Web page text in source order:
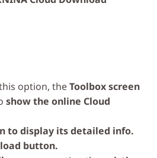
option, theToolbox screen
show the online Cloud
to display its detailed info.
button.